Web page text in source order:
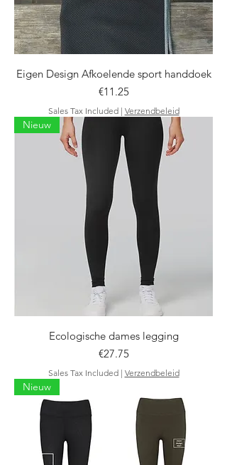
Eigen Design Afkoelende sport handdoek
Price
€11.25
Sales Tax Included| Verzendbeleid
Nieuw
Ecologische dames legging
Price
€27.75
Sales Tax Included| Verzendbeleid
Nieuw